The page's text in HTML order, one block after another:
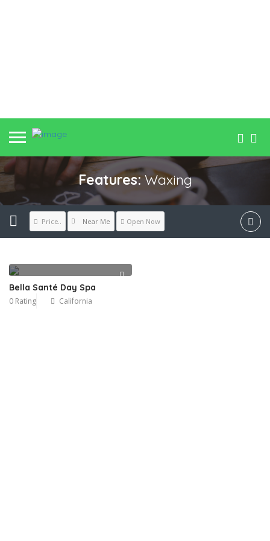
Features:Waxing
Price.. Near Me Open Now
Bella Santé Day Spa
0 Rating California